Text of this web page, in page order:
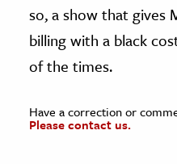
so, a show that gives
billing with a black
of the times.
Have a correction or
Please contact us.